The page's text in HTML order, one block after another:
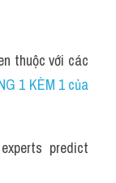
thuộc với các
1 KÈM 1 của
predict